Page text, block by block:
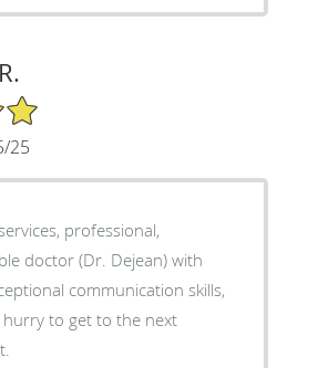
25
doctor (Dr. Dejean) with
communication skills,
to get to the next